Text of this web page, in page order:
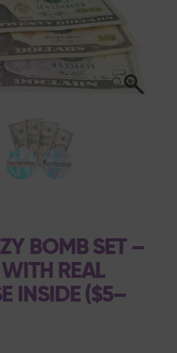
BOMB SET –
REAL
INSIDE ($5–